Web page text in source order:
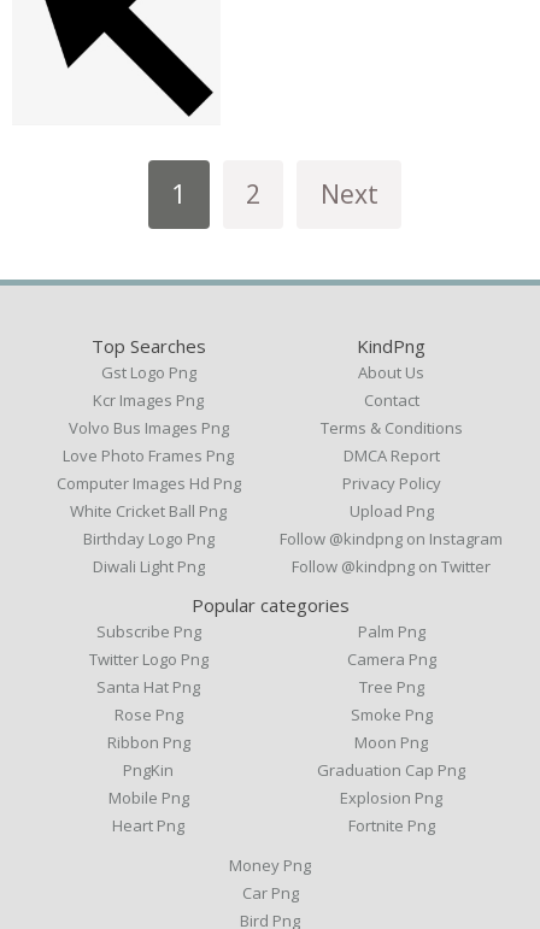
1 2 Next
Top Searches
Gst Logo Png
Kcr Images Png
Volvo Bus Images Png
Love Photo Frames Png
Computer Images Hd Png
White Cricket Ball Png
Birthday Logo Png
Diwali Light Png
KindPng
About Us
Contact
Terms & Conditions
DMCA Report
Privacy Policy
Upload Png
Follow @kindpng on Instagram
Follow @kindpng on Twitter
Popular categories
Subscribe Png
Twitter Logo Png
Santa Hat Png
Rose Png
Ribbon Png
PngKin
Mobile Png
Heart Png
Palm Png
Camera Png
Tree Png
Smoke Png
Moon Png
Graduation Cap Png
Explosion Png
Fortnite Png
Money Png
Car Png
Bird Png